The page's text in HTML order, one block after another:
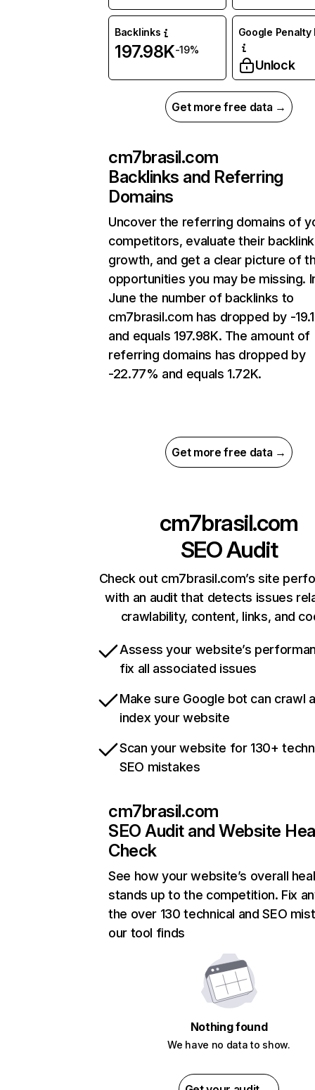
Backlinks
197.98K-19%
Google Penalty
Unlock
Get more free data →
cm7brasil.com
Backlinks and Referring
Domains
Uncover the referring domains of
competitors, evaluate their backlink
growth, and get a clear picture of
opportunities you may be missing.
June the number of backlinks to
cm7brasil.com has dropped by -
and equals 197.98K. The amount of
referring domains has dropped by
-22.77% and equals 1.72K.
Get more free data →
cm7brasil.com
SEO Audit
Check out cm7brasil.com’s site
with an audit that detects issues
crawlability, content, links, and
Assess your website’s
fix all associated issues
Make sure Google bot can crawl
index your website
Scan your website for 130+
SEO mistakes
cm7brasil.com
SEO Audit and Website
Check
See how your website’s overall
stands up to the competition. Fix
the over 130 technical and SEO
our tool finds
Nothing found
We have no data to show.